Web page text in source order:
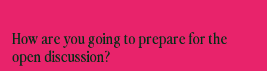
How are you going to prepare for the
open discussion?